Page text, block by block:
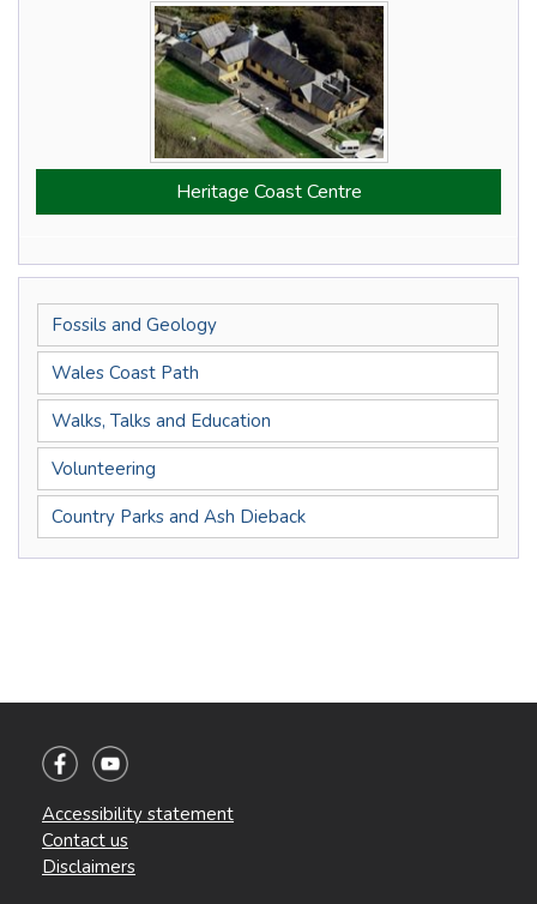
Heritage Coast Centre
Fossils and Geology
Wales Coast Path
Walks, Talks and Education
Volunteering
Country Parks and Ash Dieback
Accessibility statement
Contact us
Disclaimers